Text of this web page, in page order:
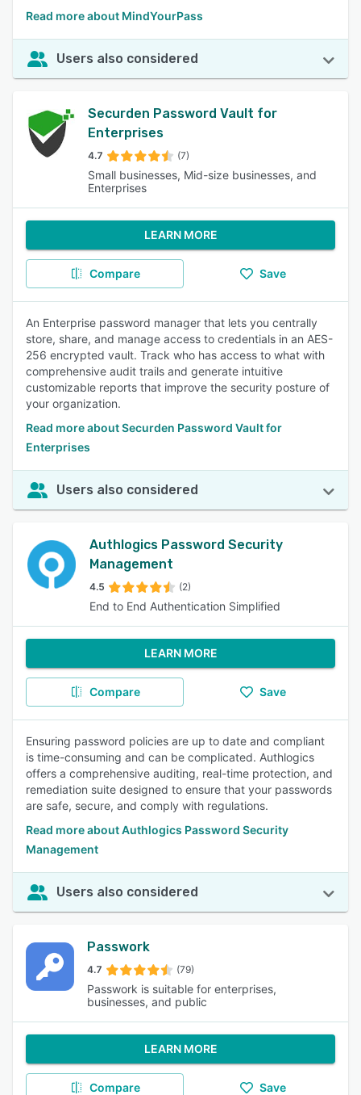
Read more about MindYourPass
Users also considered
Securden Password Vault for
Enterprises
4.7 (7)
Small businesses, Mid-size businesses, and
Enterprises
LEARN MORE
Compare Save
An Enterprise password manager that lets you centrally
store, share, and manage access to credentials in an AES-
256 encrypted vault. Track who has access to what with
comprehensive audit trails and generate intuitive
customizable reports that improve the security posture of
your organization.
Read more about Securden Password Vault for
Enterprises
Users also considered
Authlogics Password Security
Management
4.5 (2)
End to End Authentication Simplified
LEARN MORE
Compare Save
Ensuring password policies are up to date and compliant
is time-consuming and can be complicated. Authlogics
offers a comprehensive auditing, real-time protection, and
remediation suite designed to ensure that your passwords
are safe, secure, and comply with regulations.
Read more about Authlogics Password Security
Management
Users also considered
Passwork
4.7 (79)
Passwork is suitable for enterprises,
businesses, and public
LEARN MORE
Compare Save